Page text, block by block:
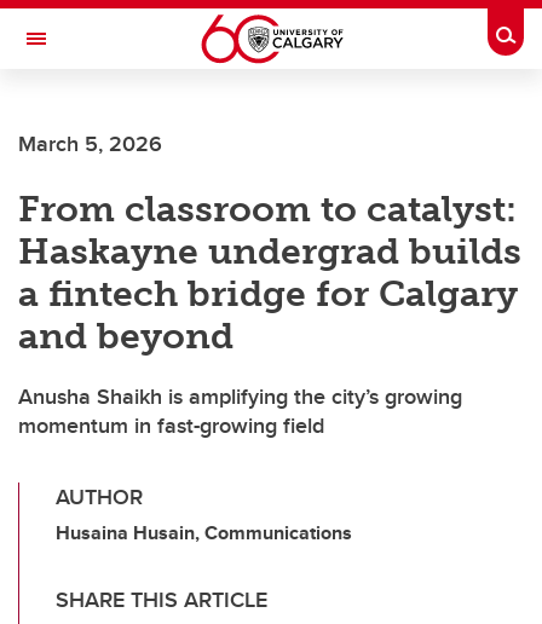
Skip to main content
Toggle Navigation
March 5, 2026
From classroom to catalyst:
Haskayne undergrad builds
a fintech bridge for Calgary
and beyond
Anusha Shaikh is amplifying the city’s growing
momentum in fast-growing field
AUTHOR
Husaina Husain, Communications
SHARE THIS ARTICLE